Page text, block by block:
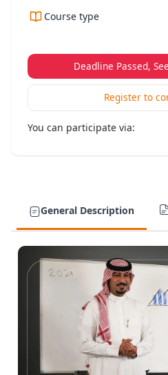
General Description
Course type
Deadline Passed,
Register to
You can participate via: